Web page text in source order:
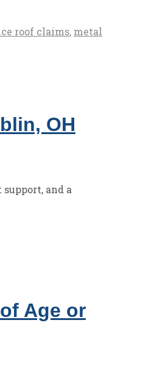
roof claims, metal
OH
and a
Age or